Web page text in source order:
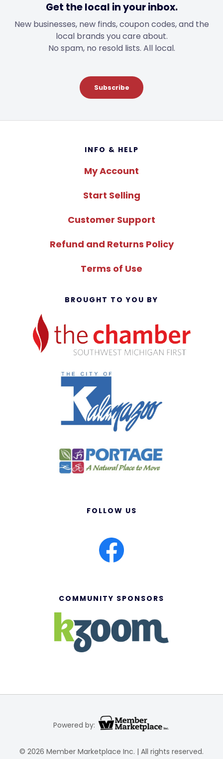
Get the local in your inbox.
New businesses, new finds, coupon codes, and the
local brands you care about.
No spam, no resold lists. All local.
Subscribe
INFO & HELP
My Account
Start Selling
Customer Support
Refund and Returns Policy
Terms of Use
BROUGHT TO YOU BY
FOLLOW US
COMMUNITY SPONSORS
Powered by:
© 2026 Member Marketplace Inc. | All rights reserved.